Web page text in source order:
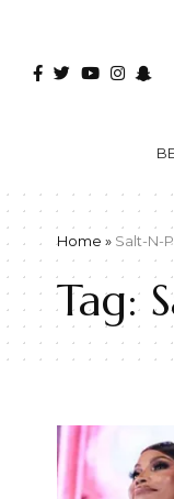
Home » Salt-N-
Tag: